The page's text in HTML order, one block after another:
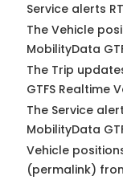
Service alerts
The Vehicle
MobilityData
The Trip
GTFS Realtime
The Service
MobilityData
Vehicle
(permalink)